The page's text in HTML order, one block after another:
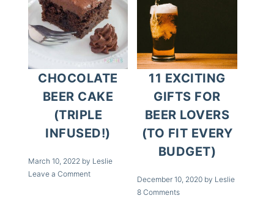
CHOCOLATE
BEER CAKE
(TRIPLE
INFUSED!)
March 10, 2022by Leslie
Leave a Comment
11 EXCITING
GIFTS FOR
BEER LOVERS
(TO FIT EVERY
BUDGET)
December 10, 2020by Leslie
8 Comments